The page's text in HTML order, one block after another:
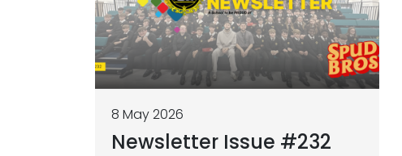
8 May 2026
Newsletter Issue #232